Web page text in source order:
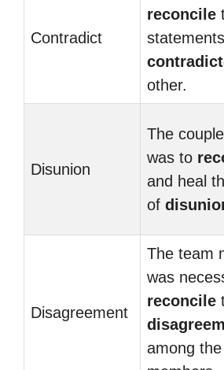
Contradict
reconcile
other.
Disunion
The
was to
and heal
of
Disagreement
The team
was
reconcile
among the